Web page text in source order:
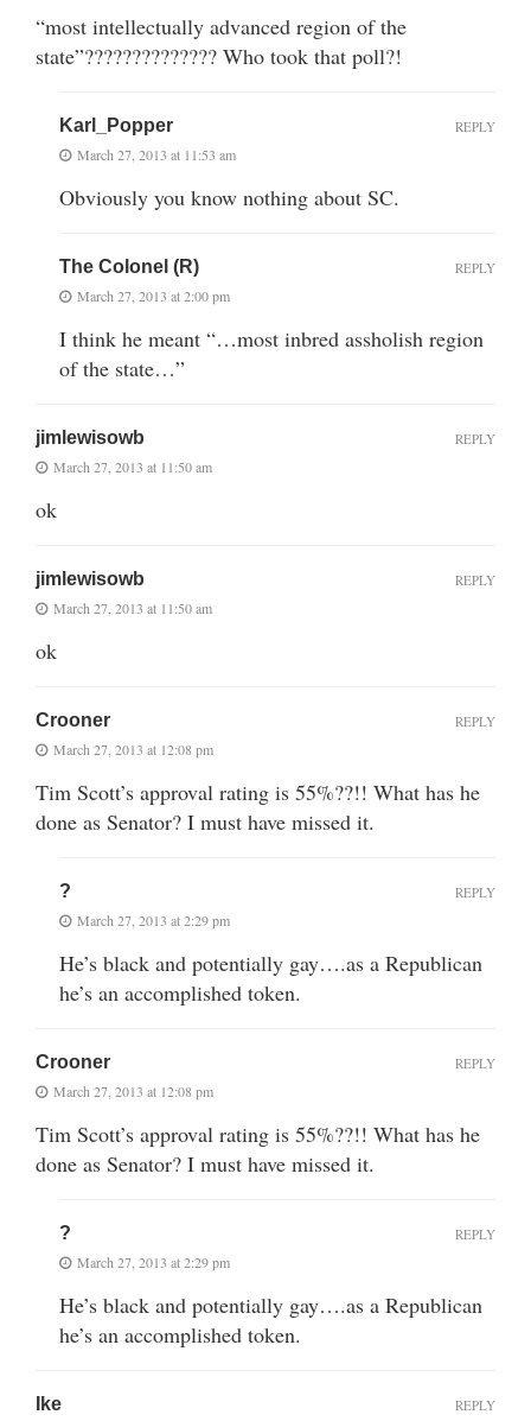
“most intellectually advanced region of the
state”?????????????? Who took that poll?!
Karl_Popper
March 27, 2013 at 11:53 am
Obviously you know nothing about SC.
REPLY
The Colonel (R)
March 27, 2013 at 2:00 pm
I think he meant “…most inbred assholish region
of the state…”
REPLY
jimlewisowb
March 27, 2013 at 11:50 am
ok
REPLY
jimlewisowb
March 27, 2013 at 11:50 am
ok
REPLY
Crooner
March 27, 2013 at 12:08 pm
Tim Scott’s approval rating is 55%??!! What has he
done as Senator? I must have missed it.
REPLY
?
March 27, 2013 at 2:29 pm
He’s black and potentially gay….as a Republican
he’s an accomplished token.
REPLY
Crooner
March 27, 2013 at 12:08 pm
Tim Scott’s approval rating is 55%??!! What has he
done as Senator? I must have missed it.
REPLY
?
March 27, 2013 at 2:29 pm
He’s black and potentially gay….as a Republican
he’s an accomplished token.
REPLY
Ike REPLY